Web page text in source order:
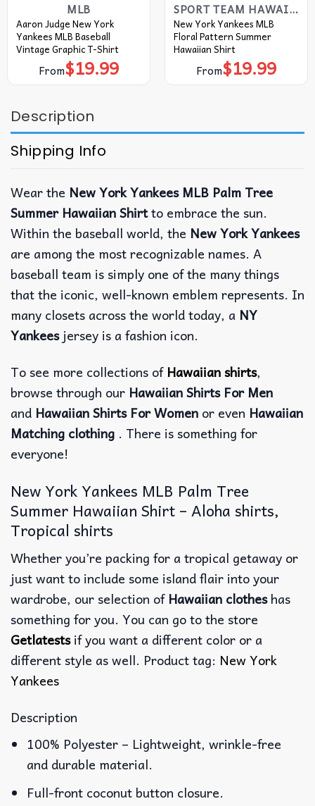
MLB
Aaron Judge New York
Yankees MLB Baseball
Vintage Graphic T-Shirt
From$19.99
SPORT TEAM HAWAIIAN SHIRT
New York Yankees MLB
Floral Pattern Summer
Hawaiian Shirt
From$19.99
Description
Shipping Info
Wear the New York Yankees MLB Palm Tree
Summer Hawaiian Shirtto embrace the sun.
Within the baseball world, the New York Yankees
are among the most recognizable names. A
baseball team is simply one of the many things
that the iconic, well-known emblem represents. In
many closets across the world today, a NY
Yankeesjersey is a fashion icon.
To see more collections ofHawaiian shirts,
browse through our Hawaiian Shirts For Men
and Hawaiian Shirts For Women or even Hawaiian
Matching clothing . There is something for
everyone!
New York Yankees MLB Palm Tree
Summer Hawaiian Shirt – Aloha shirts,
Tropical shirts
Whether you’re packing for a tropical getaway or
just want to include some island flair into your
wardrobe, our selection ofHawaiian clotheshas
something for you. You can go to the store
Getlatestsif you want a different color or a
different style as well. Product tag: New York
Yankees
Description
100% Polyester – Lightweight, wrinkle-free
and durable material.
Full-front coconut button closure.